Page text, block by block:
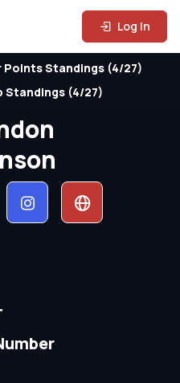
Log In
Points Standings (4/27)
Standings (4/27)